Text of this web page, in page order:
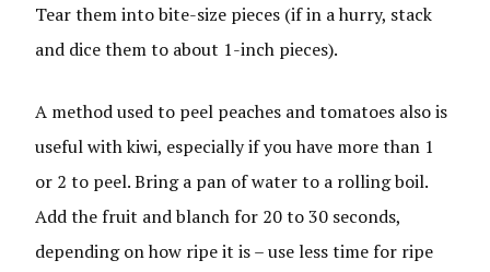
Tear them into bite-size pieces (if in a hurry, stack
and dice them to about 1-inch pieces).
A method used to peel peaches and tomatoes also is
useful with kiwi, especially if you have more than 1
or 2 to peel. Bring a pan of water to a rolling boil.
Add the fruit and blanch for 20 to 30 seconds,
depending on how ripe it is – use less time for ripe